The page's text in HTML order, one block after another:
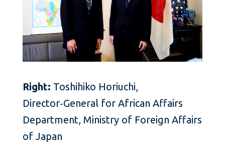
Right: Toshihiko Horiuchi,
Director‑General for African Affairs
Department, Ministry of Foreign Affairs
of Japan